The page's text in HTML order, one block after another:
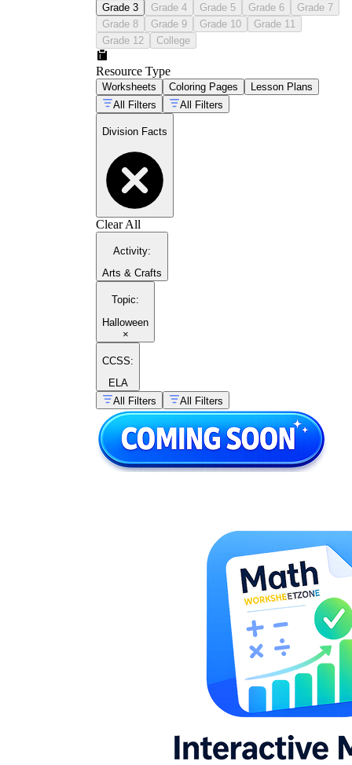
Grade 3
Grade 4 Grade 5 Grade 6
Grade 7
Grade 8
Grade 9 Grade 10
Grade 11
Grade 12
College
Resource Type
Worksheets Coloring Pages
Lesson Plans
All Filters
All Filters
Division Facts
Clear All
Activity:
Arts & Crafts
Topic:
Halloween
×
CCSS:
ELA
All Filters
All Filters